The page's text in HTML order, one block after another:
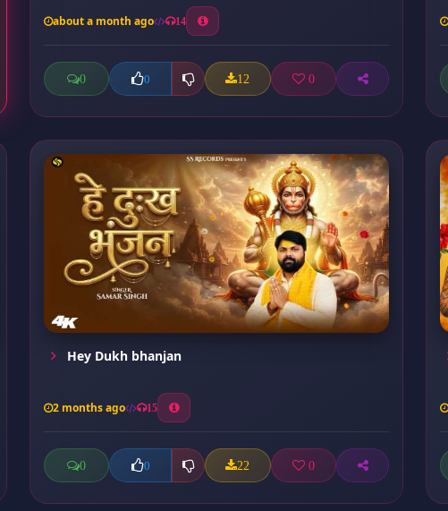
about a month ago 14
0 0 12 0
Hey Dukh bhanjan
2 months ago 15
0 0 22 0